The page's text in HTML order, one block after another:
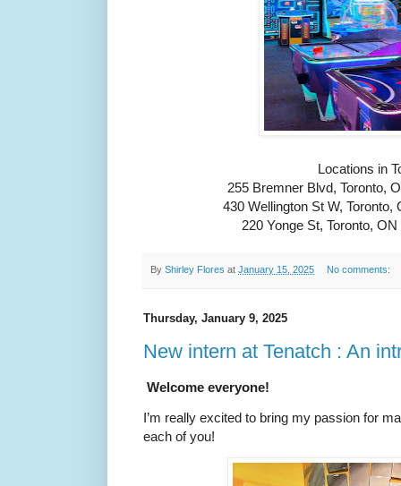
Locations in
255 Bremner Blvd, Toronto,
430 Wellington St W,
220 Yonge St, Toronto,
By Shirley Flores at January 15, 2025 No comments:
Thursday, January 9, 2025
New intern at Tenatch : An
Welcome everyone!
I’m really excited to bring my passion for
each of you!